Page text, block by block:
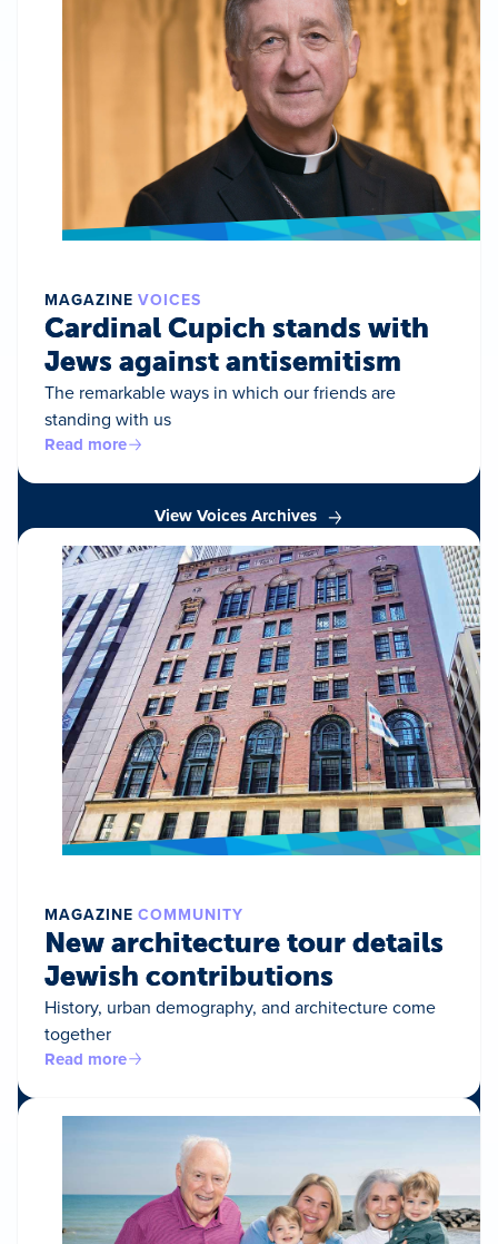
MAGAZINE VOICES
Cardinal Cupich stands with
Jews against antisemitism
The remarkable ways in which our friends are
standing with us
Read more
View Voices Archives
MAGAZINE COMMUNITY
New architecture tour details
Jewish contributions
History, urban demography, and architecture come
together
Read more